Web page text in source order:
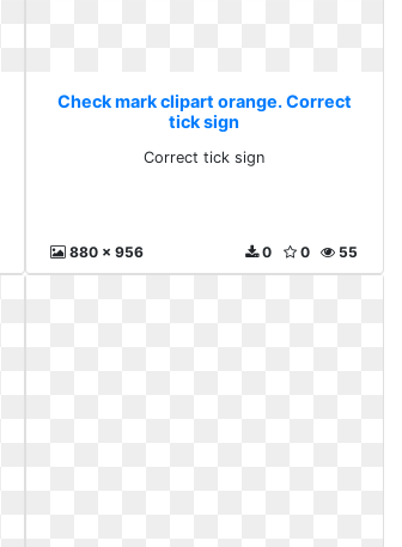
Check mark clipart orange. Correct
tick sign
Correct tick sign
880 x 956 55
0
0